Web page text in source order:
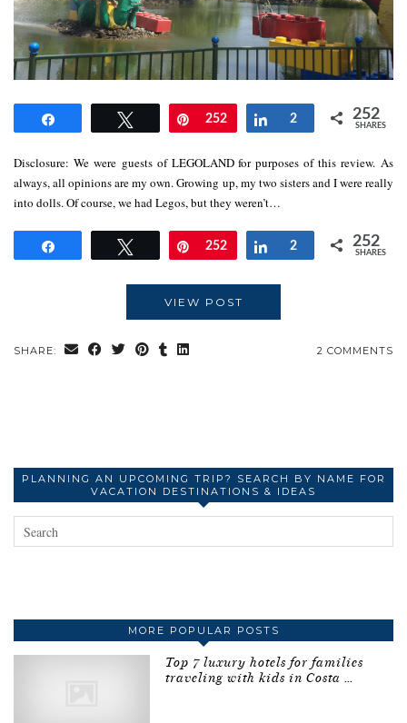
Tweet Pin
252 Share
2 252
SHARES
Disclosure: We were guests of LEGOLAND for purposes of this review. As
always, all opinions are my own. Growing up, my two sisters and I were really
into dolls. Of course, we had Legos, but they weren’t…
Tweet Pin
252 Share
2 252
SHARES
VIEW POST
SHARE: 2 COMMENTS
PLANNING AN UPCOMING TRIP? SEARCH BY NAME FOR
VACATION DESTINATIONS & IDEAS
MORE POPULAR POSTS
Top 7 luxury hotels for families
traveling with kids in Costa …